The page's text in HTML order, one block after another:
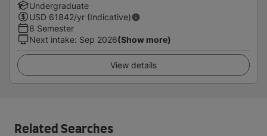
Undergraduate
USD 61842/yr (Indicative)
8 Semester
Next intake: Sep 2026(Show more)
View details
Related Searches